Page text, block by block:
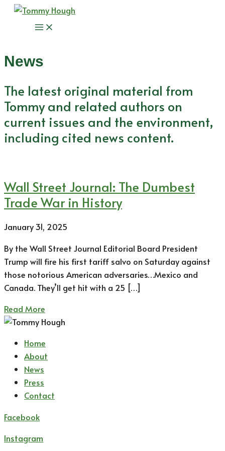
Skip
Main
News
The latest original material from
Tommy and related authors on
current issues and the environment,
including cited news content.
Wall Street Journal: The Dumbest
Trade War in History
January 31, 2025
By the Wall Street Journal Editorial Board President
Trump will fire his first tariff salvo on Saturday against
those notorious American adversaries…Mexico and
Canada. They’ll get hit with a 25 […]
Read More
Home
About
News
Press
Contact
Facebook
Instagram